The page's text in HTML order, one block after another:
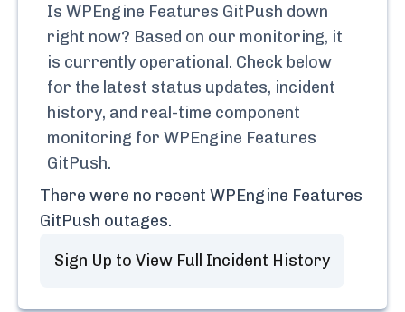
Is WPEngine Features GitPush down
right now? Based on our monitoring, it
is currently operational. Check below
for the latest status updates, incident
history, and real-time component
monitoring for WPEngine Features
GitPush.
There were no recent WPEngine Features
GitPush outages.
Sign Up to View Full Incident History